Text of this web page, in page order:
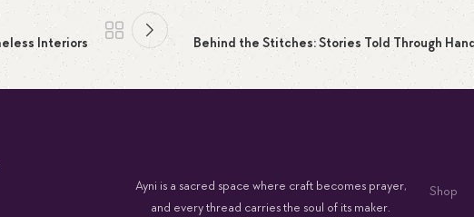
Interiors
Behind the Stitches: Stories Told Through
Ayni is a sacred space where craft becomes prayer,
and every thread carries the soul of its maker.
Shop